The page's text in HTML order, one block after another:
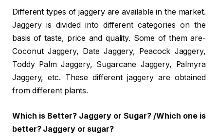
Different types of jaggery are available in the market.
Jaggery is divided into different categories on the
basis of taste, price and quality. Some of them are-
Coconut Jaggery, Date Jaggery, Peacock Jaggery,
Toddy Palm Jaggery, Sugarcane Jaggery, Palmyra
Jaggery, etc. These different jaggery are obtained
from different plants.
Which is Better? Jaggery or Sugar? /Which one is
better? Jaggery or sugar?